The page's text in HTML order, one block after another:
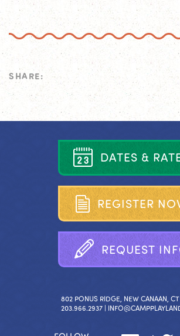
SHARE:
DATES & RAT
REGISTER NO
REQUEST INF
802 PONUS RIDGE, NEW CANAAN,
203.966.2937 |